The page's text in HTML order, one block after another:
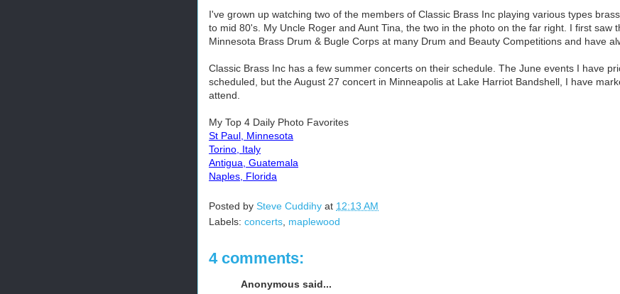
I've grown up watching two of the members of Classic Brass Inc playing various types
to mid 80's. My Uncle Roger and Aunt Tina, the two in the photo on the far right. I first saw
Minnesota Brass Drum & Bugle Corps at many Drum and Beauty Competitions and have
Classic Brass Inc has a few summer concerts on their schedule. The June events I have
scheduled, but the August 27 concert in Minneapolis at Lake Harriot Bandshell, I have
attend.
My Top 4 Daily Photo Favorites
St Paul, Minnesota
Torino, Italy
Antigua, Guatemala
Naples, Florida
Posted by Steve Cuddihy at 12:13 AM
Labels: concerts maplewood
4 comments:
Anonymous said...